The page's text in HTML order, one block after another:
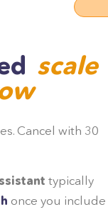
scale
Cancel with 30
typically
once you include